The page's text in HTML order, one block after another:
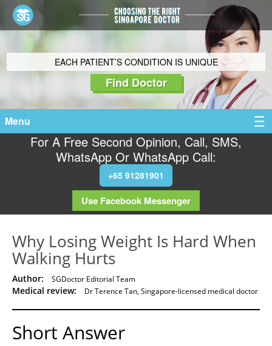
EACH PATIENT’S CONDITION IS UNIQUE
Find Doctor
Menu
For A Free Second Opinion, Call, SMS,
WhatsApp Or WhatsApp Call:
+65 91281901
Use Facebook Messenger
Why Losing Weight Is Hard When
Walking Hurts
Author: SGDoctor Editorial Team
Medical review: Dr Terence Tan, Singapore-licensed medical doctor
Short Answer